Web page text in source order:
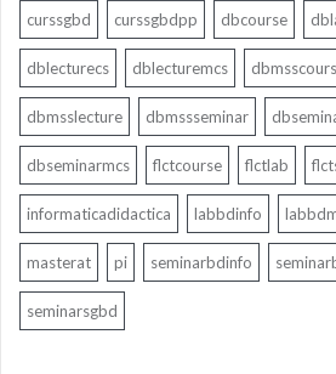
curssgbd curssgbdpp dbcourse
dblecturecs dblecturemcs
dbmsslecture dbmssseminar
dbseminarmcs flctcourse flctlab
informaticadidactica labbdinfo
masterat pi seminarbdinfo
seminarsgbd